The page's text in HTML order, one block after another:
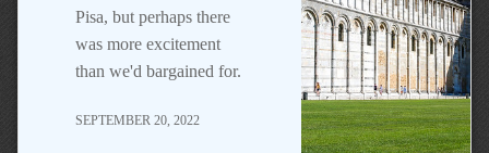
Pisa, but perhaps there
was more excitement
than we'd bargained for.
SEPTEMBER 20, 2022